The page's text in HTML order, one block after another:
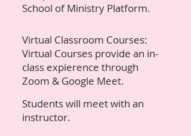
School of Ministry Platform.
Virtual Classroom Courses:
Virtual Courses provide an in-
class expierence through
Zoom & Google Meet.
Students will meet with an
instructor.